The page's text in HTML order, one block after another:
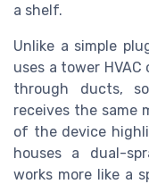
a shelf.
Unlike a simple
uses a tower
through ducts,
receives the same
of the device
houses a dual-
works more like a